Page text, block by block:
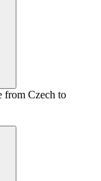
from Czech to